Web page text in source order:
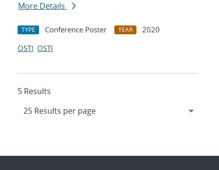
More Details
TYPE Conference Poster YEAR
2020
OSTI OSTI
5 Results